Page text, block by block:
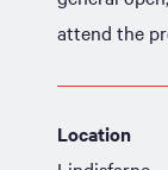
attend the
Location